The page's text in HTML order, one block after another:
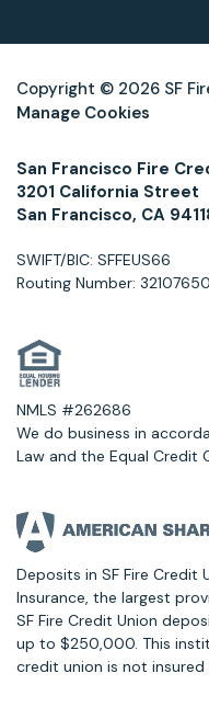
Copyright © 2026 SF
Manage Cookies
San Francisco Fire
3201 California Street
San Francisco, CA
SWIFT/BIC: SFFEUS66
Routing Number:
NMLS #262686
We do business in
Law and the Equal Credit
Deposits in SF Fire Credit
Insurance, the largest
SF Fire Credit Union
up to $250,000. This
credit union is not